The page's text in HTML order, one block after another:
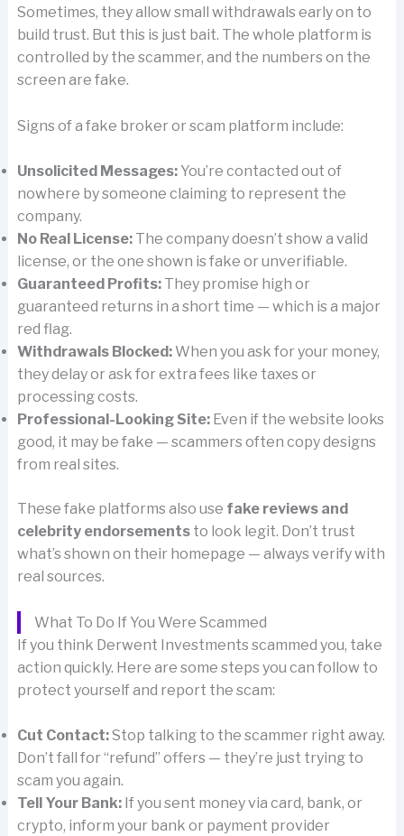
Sometimes, they allow small withdrawals early on to
build trust. But this is just bait. The whole platform is
controlled by the scammer, and the numbers on the
screen are fake.
Signs of a fake broker or scam platform include:
Unsolicited Messages:You’re contacted out of
nowhere by someone claiming to represent the
company.
No Real License:The company doesn’t show a valid
license, or the one shown is fake or unverifiable.
Guaranteed Profits:They promise high or
guaranteed returns in a short time — which is a major
red flag.
Withdrawals Blocked:When you ask for your money,
they delay or ask for extra fees like taxes or
processing costs.
Professional-Looking Site:Even if the website looks
good, it may be fake — scammers often copy designs
from real sites.
These fake platforms also use fake reviews and
celebrity endorsementsto look legit. Don’t trust
what’s shown on their homepage — always verify with
real sources.
What To Do If You Were Scammed
If you think Derwent Investments scammed you, take
action quickly. Here are some steps you can follow to
protect yourself and report the scam:
Cut Contact:Stop talking to the scammer right away.
Don’t fall for “refund” offers — they’re just trying to
scam you again.
Tell Your Bank:If you sent money via card, bank, or
crypto, inform your bank or payment provider